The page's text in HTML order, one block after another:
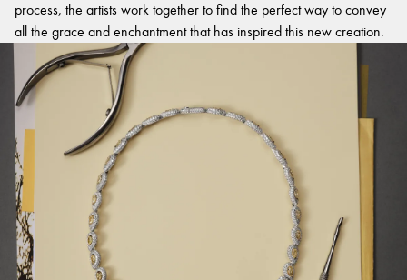
process, the artists work together to find the perfect way to convey
all the grace and enchantment that has inspired this new creation.